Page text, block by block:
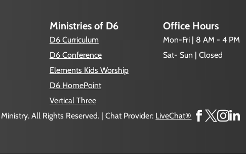
Ministries of D6
D6 Curriculum
D6 Conference
Elements Kids Worship
D6 HomePoint
Vertical Three
Office Hours
Mon-Fri | 8 AM - 4 PM
Sat- Sun | Closed
All Rights Reserved. | Chat Provider: LiveChat®  